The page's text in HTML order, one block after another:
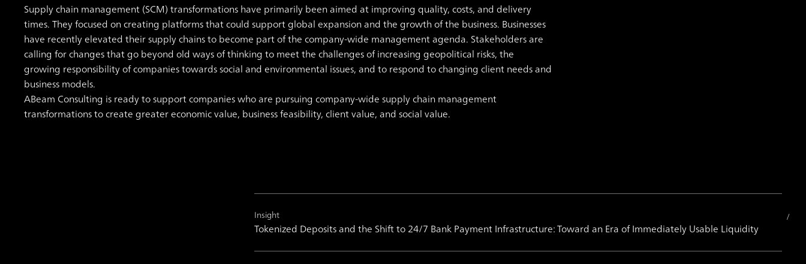
Supply chain management (SCM) transformations have primarily been aimed at improving quality, costs, and delivery
times. They focused on creating platforms that could support global expansion and the growth of the business. Businesses
have recently elevated their supply chains to become part of the company-wide management agenda. Stakeholders are
calling for changes that go beyond old ways of thinking to meet the challenges of increasing geopolitical risks, the
growing responsibility of companies towards social and environmental issues, and to respond to changing client needs and
business models.
ABeam Consulting is ready to support companies who are pursuing company-wide supply chain management
transformations to create greater economic value, business feasibility, client value, and social value.
Insight
Tokenized Deposits and the Shift to 24/7 Bank Payment Infrastructure: Toward an Era of Immediately Usable Liquidity